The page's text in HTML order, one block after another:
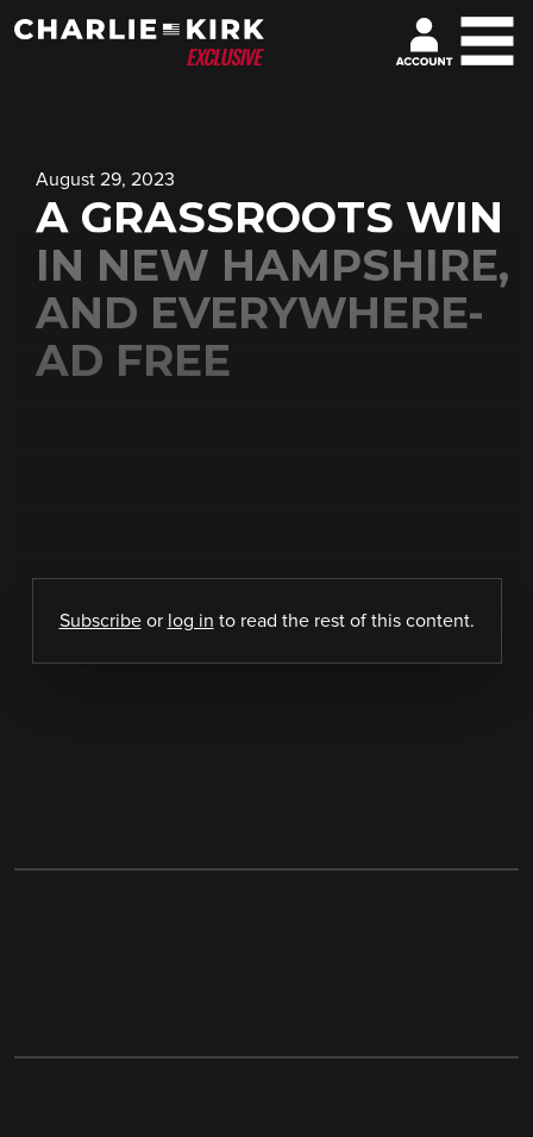
August 29, 2023
A GRASSROOTS WIN
IN NEW HAMPSHIRE,
AND EVERYWHERE-
AD FREE
Subscribeor log in to read the rest of this content.